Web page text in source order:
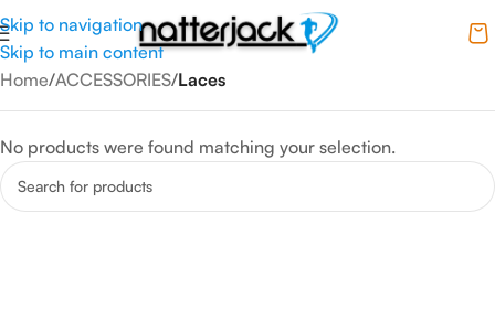
Skip to navigation
Skip to main content
Home/ACCESSORIES/Laces
No products were found matching your selection.